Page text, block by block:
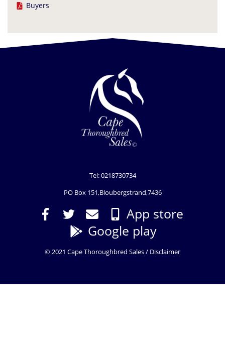
Buyers
Tel: 0218730734
PO Box 151,Bloubergstrand,7436
App store
Google play
© 2021 Cape Thoroughbred Sales / Disclaimer